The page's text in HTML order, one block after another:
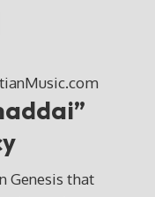
Genesis that